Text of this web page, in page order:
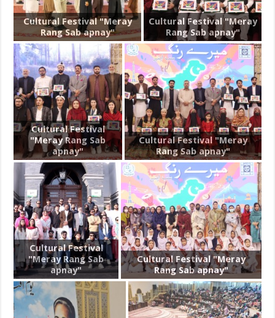
Cultural Festival "Meray
Rang Sab apnay"
Cultural Festival "Meray
Rang Sab apnay"
Cultural Festival
"Meray Rang Sab
apnay"
Cultural Festival "Meray
Rang Sab apnay"
Cultural Festival
"Meray Rang Sab
apnay"
Cultural Festival "Meray
Rang Sab apnay"